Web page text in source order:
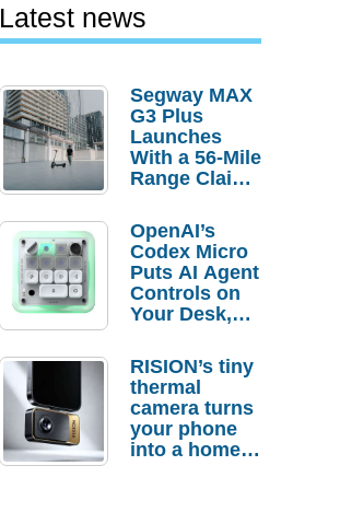
Latest news
Segway MAX
G3 Plus
Launches
With a 56-Mile
Range Claim
Order
Savings
OpenAI’s
Codex Micro
Puts AI Agent
Controls on
Your Desk,
Actually
Needs It?
RISION’s tiny
thermal
camera turns
your phone
into a home